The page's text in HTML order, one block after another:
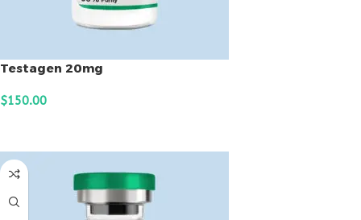
Testagen 20mg
$150.00